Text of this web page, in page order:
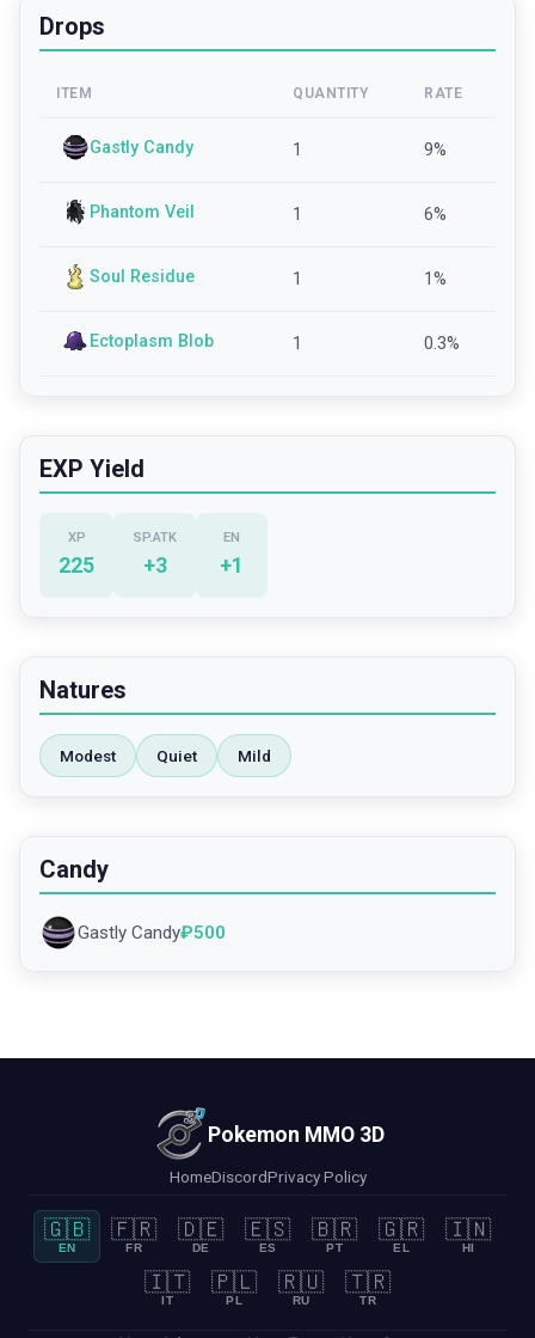
Drops
ITEM QUANTITY RATE
Gastly Candy 1 9%
Phantom Veil 1 6%
Soul Residue 1 1%
Ectoplasm Blob 1 0.3%
EXP Yield
XP
225
SP.ATK
+3
EN
+1
Natures
Modest Quiet Mild
Candy
Gastly Candy₽500
Pokemon MMO 3D
HomeDiscordPrivacy Policy
🇬🇧
EN
🇫🇷
FR
🇩🇪
DE
🇪🇸
ES
🇧🇷
PT
🇬🇷
EL
🇮🇳
HI
🇮🇹
IT
🇵🇱
PL
🇷🇺
RU
🇹🇷
TR